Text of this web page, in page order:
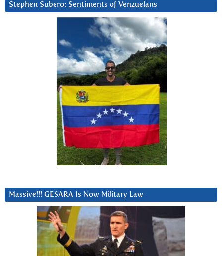
Stephen Subero: Sentiments of Venzuelans
Massive!!! GESARA Is Now Military Law